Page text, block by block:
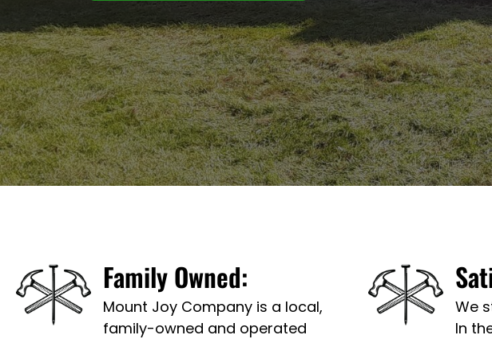
Family Owned:
Mount Joy Company is a local,
family-owned and operated
We
In